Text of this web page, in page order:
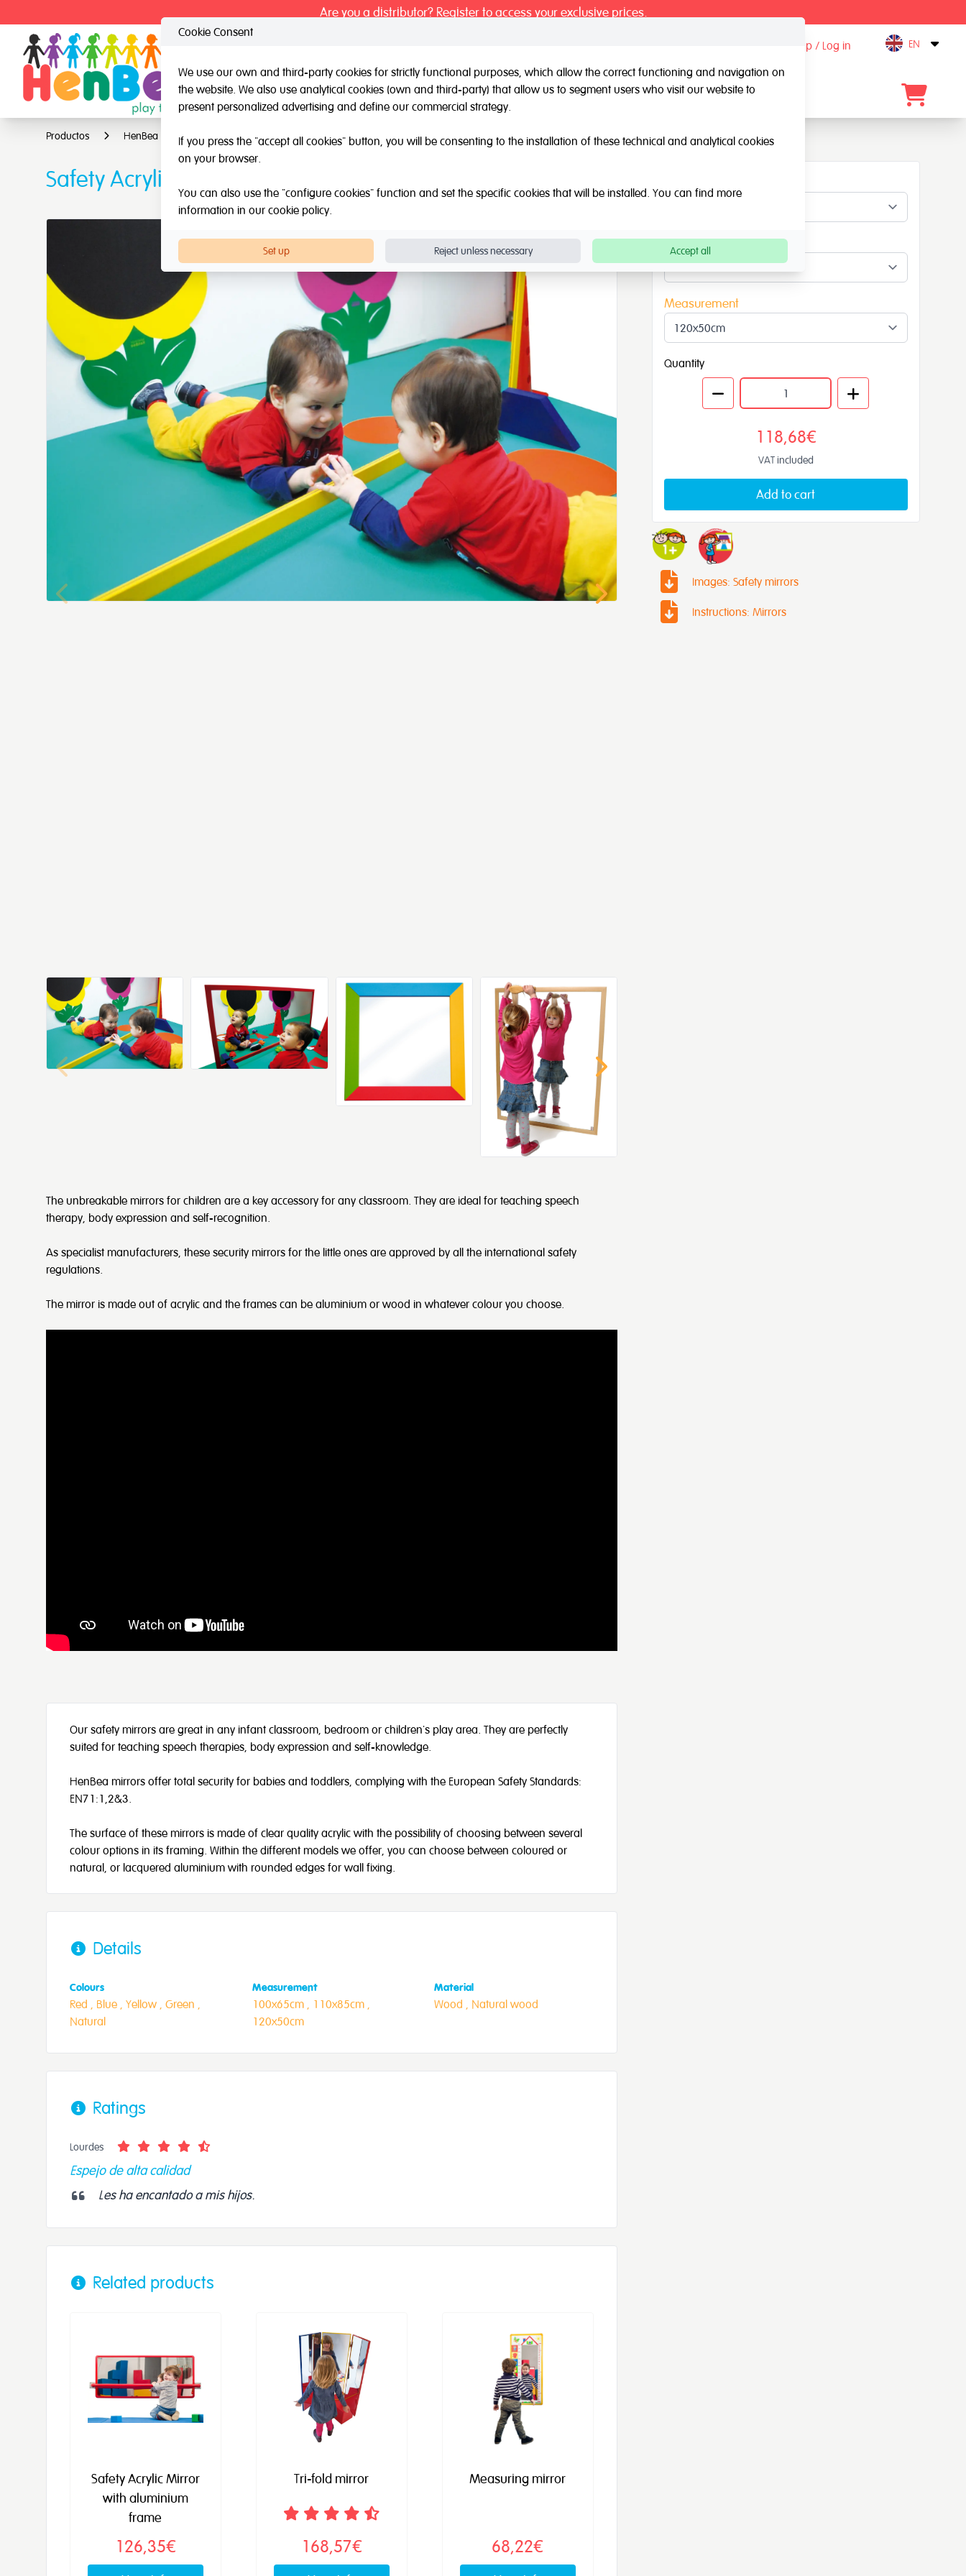
Are you a distributor? Register to access your exclusive prices.
Sign up / Log in Open
EN
HenBea Nardil / Other brands Outlet About Us Catalogue Blog Contact
Productos HenBea Safety Acrylic Mirror with wooden frame
Safety Acrylic Mirror with wooden frame
The unbreakable mirrors for children are a key accessory for any classroom. They are ideal for teaching speech
therapy, body expression and self-recognition.
As specialist manufacturers, these security mirrors for the little ones are approved by all the international safety
regulations.
The mirror is made out of acrylic and the frames can be aluminium or wood in whatever colour you choose.
Colour
Measurement
Quantity
118,68€
VAT included
Add to cart
Images: Safety mirrors
Instructions: Mirrors
Our safety mirrors are great in any infant classroom, bedroom or children's play area. They are perfectly
suited for teaching speech therapies, body expression and self-knowledge.
HenBea mirrors offer total security for babies and toddlers, complying with the European Safety Standards:
EN71:1,2&3.
The surface of these mirrors is made of clear quality acrylic with the possibility of choosing between several
colour options in its framing. Within the different models we offer, you can choose between coloured or
natural, or lacquered aluminium with rounded edges for wall fixing.
Details
Colours
Red , Blue , Yellow , Green ,
Natural
Measurement
100x65cm , 110x85cm ,
120x50cm
Material
Wood , Natural wood
Ratings
Lourdes
Espejo de alta calidad
Les ha encantado a mis hijos.
Related products
Safety Acrylic Mirror
with aluminium
frame
126,35€
Tri-fold mirror
168,57€
Measuring mirror
68,22€
Cookie Consent
We use our own and third-party cookies for strictly functional purposes, which allow the correct functioning and navigation on
the website. We also use analytical cookies (own and third-party) that allow us to segment users who visit our website to
present personalized advertising and define our commercial strategy.
If you press the "accept all cookies" button, you will be consenting to the installation of these technical and analytical cookies
on your browser.
You can also use the "configure cookies" function and set the specific cookies that will be installed. You can find more
information in our cookie policy.
Set up Reject unless necessary Accept all